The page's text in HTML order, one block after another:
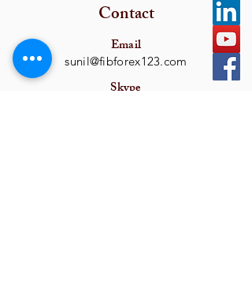
Contact
Email
sunil@fibforex123.com
Skype